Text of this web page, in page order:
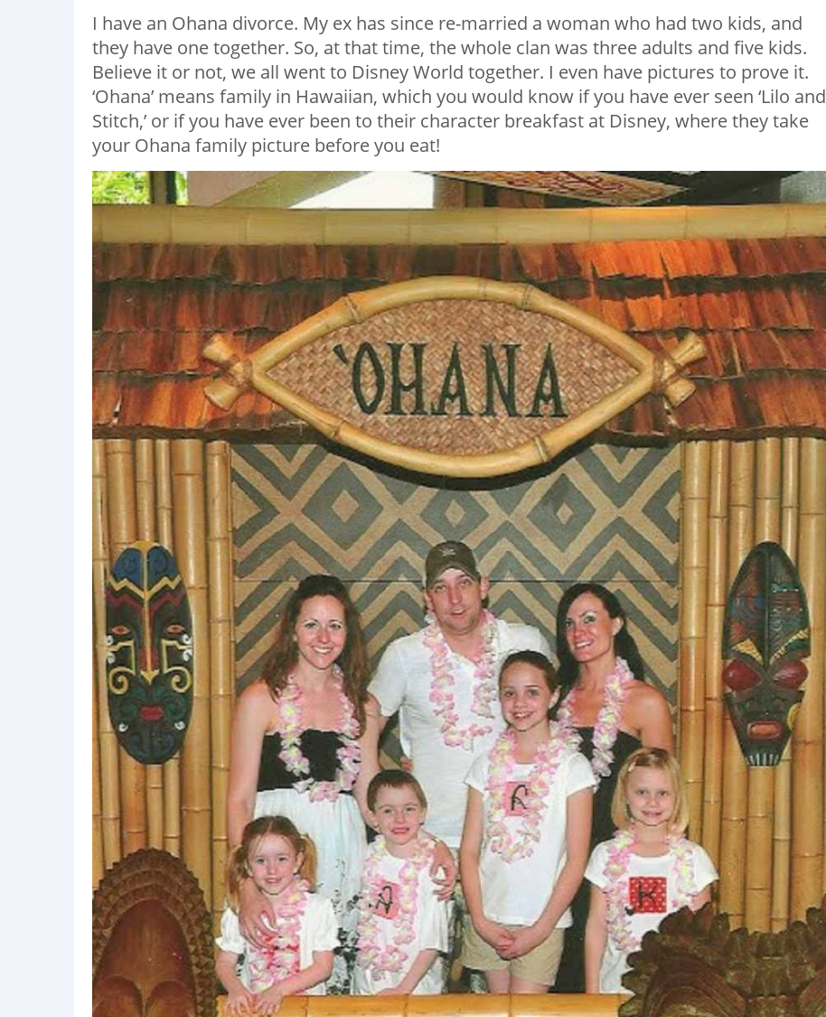
I have an Ohana divorce. My ex has since re-married a woman who had two kids, and
they have one together. So, at that time, the whole clan was three adults and five kids.
Believe it or not, we all went to Disney World together. I even have pictures to prove it.
‘Ohana’ means family in Hawaiian, which you would know if you have ever seen ‘Lilo and
Stitch,’ or if you have ever been to their character breakfast at Disney, where they take
your Ohana family picture before you eat!